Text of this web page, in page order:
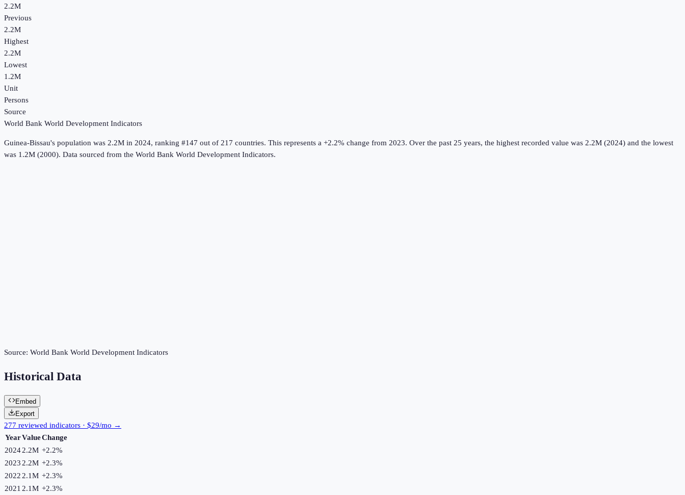
2.2M
Previous
2.2M
Highest
2.2M
Lowest
1.2M
Unit
Persons
Source
World Bank World Development Indicators
Guinea-Bissau's population was 2.2M in 2024, ranking #147 out of 217 countries. This represents a +2.2% change from 2023. Over the past 25 years, the highest recorded value was 2.2M (2024) and the lowest
was 1.2M (2000). Data sourced from the World Bank World Development Indicators.
Source: World Bank World Development Indicators
Historical Data
Embed
Export
277 reviewed indicators · $29/mo →
YearValueChange
20242.2M +2.2%
2023 2.2M +2.3%
2022 2.1M +2.3%
2021 2.1M +2.3%